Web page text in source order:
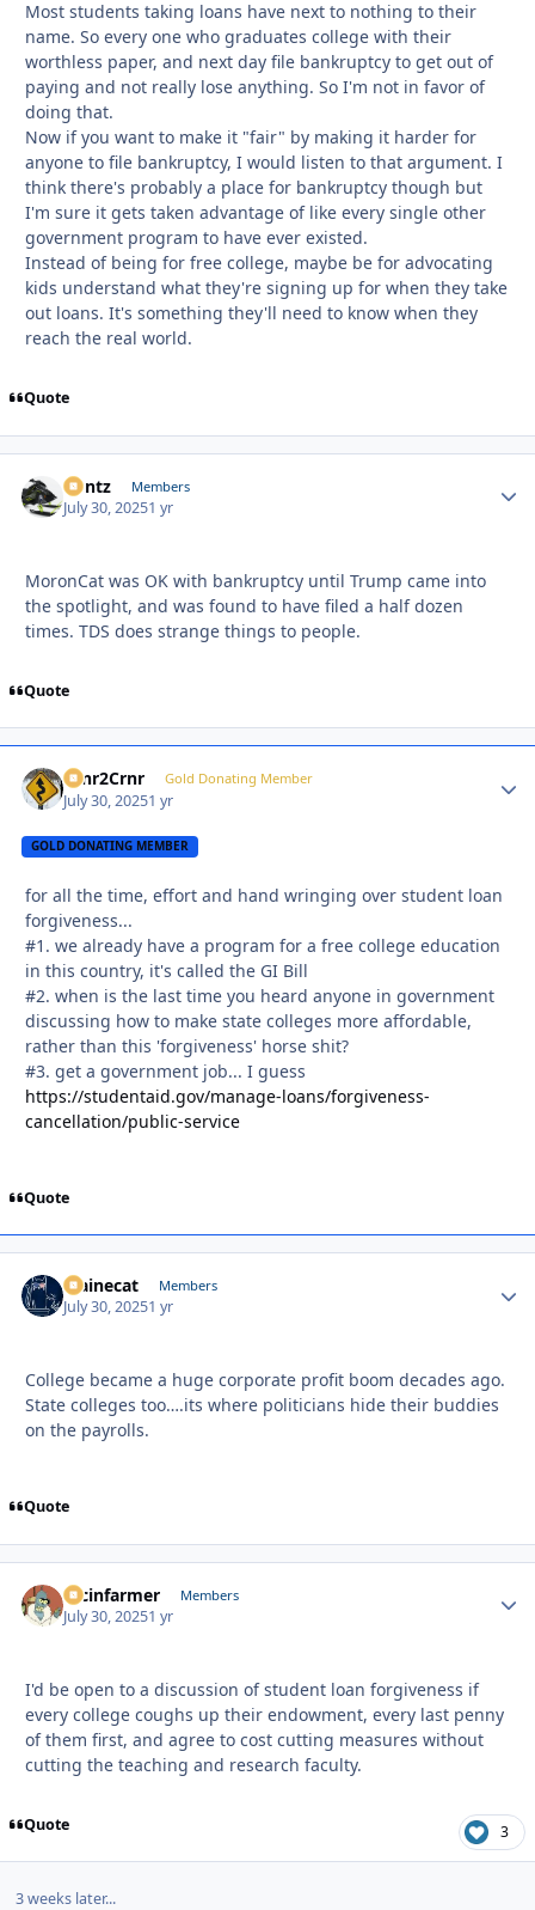
Most students taking loans have next to nothing to their
name. So every one who graduates college with their
worthless paper, and next day file bankruptcy to get out of
paying and not really lose anything. So I'm not in favor of
doing that.
Now if you want to make it "fair" by making it harder for
anyone to file bankruptcy, I would listen to that argument. I
think there's probably a place for bankruptcy though but
I'm sure it gets taken advantage of like every single other
government program to have ever existed.
Instead of being for free college, maybe be for advocating
kids understand what they're signing up for when they take
out loans. It's something they'll need to know when they
reach the real world.
Quote
Bontz Members
July 30, 20251 yr
MoronCat was OK with bankruptcy until Trump came into
the spotlight, and was found to have filed a half dozen
times. TDS does strange things to people.
Quote
Crnr2Crnr Gold Donating Member
July 30, 20251 yr
GOLD DONATING MEMBER
for all the time, effort and hand wringing over student loan
forgiveness...
#1. we already have a program for a free college education
in this country, it's called the GI Bill
#2. when is the last time you heard anyone in government
discussing how to make state colleges more affordable,
rather than this 'forgiveness' horse shit?
#3. get a government job... I guess
https://studentaid.gov/manage-loans/forgiveness-
cancellation/public-service
Quote
Mainecat Members
July 30, 20251 yr
College became a huge corporate profit boom decades ago.
State colleges too….its where politicians hide their buddies
on the payrolls.
Quote
racinfarmer Members
July 30, 20251 yr
I'd be open to a discussion of student loan forgiveness if
every college coughs up their endowment, every last penny
of them first, and agree to cost cutting measures without
cutting the teaching and research faculty.
Quote 3
3 weeks later...